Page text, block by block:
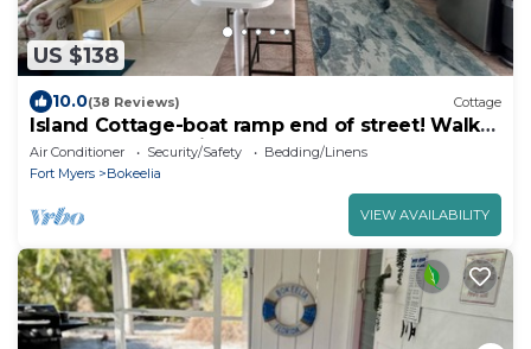
US $138
10.0(38 Reviews) Cottage
Island Cottage-boat ramp end of street! Walk
to Jug Creek Marina!
Air Conditioner Security/Safety
Bedding/Linens
Fort Myers
Bokeelia
VIEW AVAILABILITY